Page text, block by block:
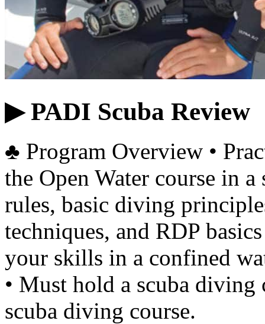
▶ PADI Scuba Review
♣ Program Overview •
the Open Water course in
rules, basic diving
techniques, and RDP
your skills in a confined
• Must hold a scuba
scuba diving course.